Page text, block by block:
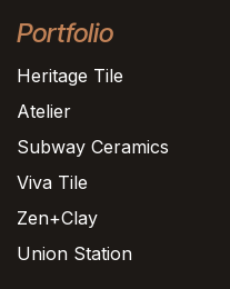
Portfolio
Heritage Tile
Atelier
Subway Ceramics
Viva Tile
Zen+Clay
Union Station